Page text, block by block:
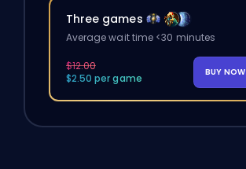
Three games
Average wait time <30 minutes
$12.00
$2.50 per game
BUY NOW